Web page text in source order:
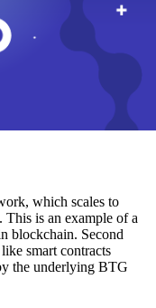
which scales to
This is an example of a
blockchain. Second
smart contracts
the underlying BTG